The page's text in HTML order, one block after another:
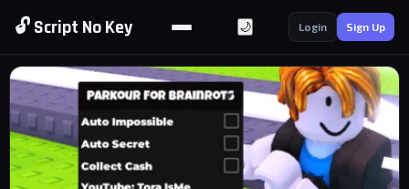
🔓 Script No Key 🌙 Login Sign Up